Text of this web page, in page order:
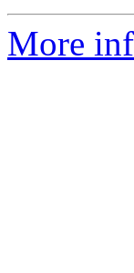
More